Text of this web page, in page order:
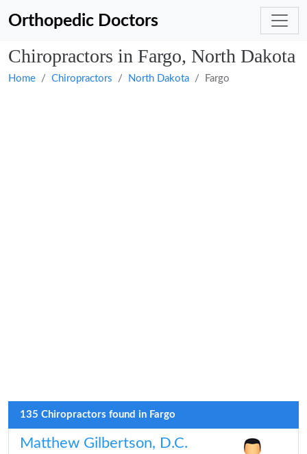
Orthopedic Doctors
Chiropractors in Fargo, North Dakota
Home Chiropractors North Dakota Fargo
135 Chiropractors found in Fargo
Matthew Gilbertson, D.C.